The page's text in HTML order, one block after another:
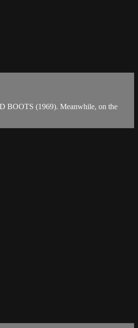
BOOTS (1969). Meanwhile, on the